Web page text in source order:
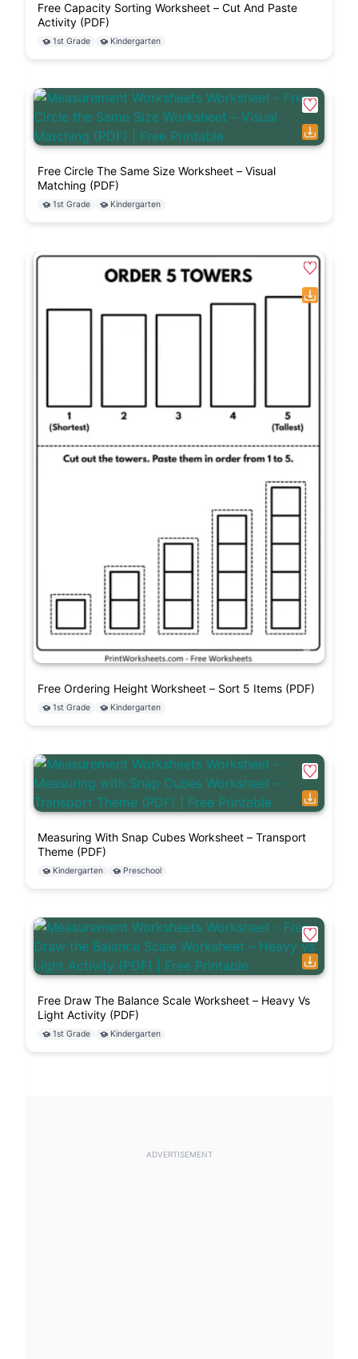
Free Capacity Sorting Worksheet – Cut And Paste
Activity (PDF)
1st Grade Kindergarten
Free Circle The Same Size Worksheet – Visual
Matching (PDF)
1st Grade Kindergarten
Free Ordering Height Worksheet – Sort 5 Items (PDF)
1st Grade Kindergarten
Measuring With Snap Cubes Worksheet – Transport
Theme (PDF)
Kindergarten Preschool
Free Draw The Balance Scale Worksheet – Heavy Vs
Light Activity (PDF)
1st Grade Kindergarten
ADVERTISEMENT